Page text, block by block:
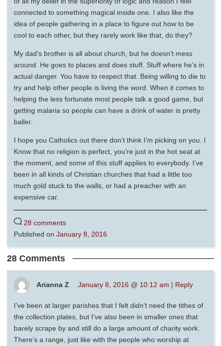
connected to something magical inside one. I also like the
idea of people gathering in a place to figure out how to be
cool to each other, but they rarely work like that, do they?
My dad’s brother is all about church, but he doesn’t mess
around. He goes to places and does stuff. Stuff where he’s in
actual danger. You have to respect that. Being willing to die to
try and help other people is living the word. When it comes to
helping the less fortunate most people talk a good game, but
getting malaria so people can have a drink of water is pretty
baller.
I hope you Catholics out there don’t think I’m picking on you. I
Know that no religion is perfect, you’re just in the hot seat at
the moment, and some of this stuff applies to everybody. I’ve
been in all kinds of Christian churches that had a little too
much gold stuck to the walls, or had a preacher with an
expensive car.
28 comments
Published on January 8, 2016
28 Comments
Arianna Z January 8, 2016 @ 10:12 am | Reply
I’ve been at larger parishes that I felt didn’t need the tithes of
the collection plates, but I’ve also been in smaller ones that
barely scrape by and still do a large amount of charity work.
There’s a range, just like with the people who worship at